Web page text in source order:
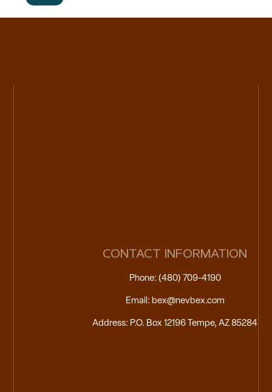
CONTACT INFORMATION
Phone: (480) 709-4190
Email: bex@nevbex.com
Address: P.O. Box 12196 Tempe, AZ 85284